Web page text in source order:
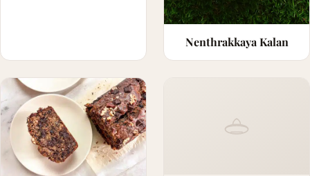
Nenthrakkaya Kalan